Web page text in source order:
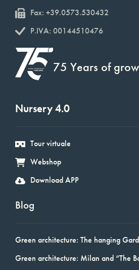
Fax: +39.0573.530432
P.IVA: 00144510476
75 Years of
Nursery 4.0
Tour virtuale
Webshop
Download APP
Blog
Green architecture: The hanging
Green architecture: Milan and “The